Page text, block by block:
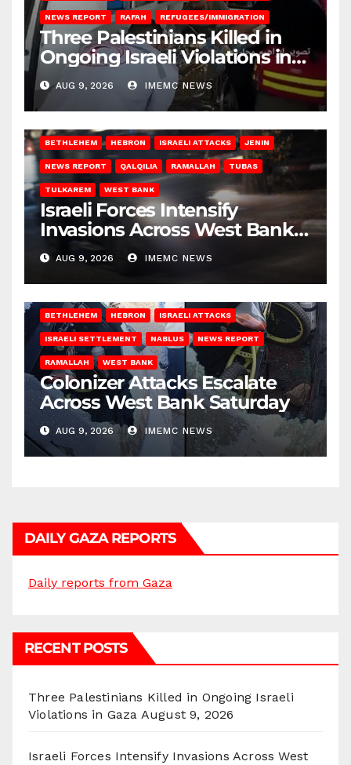
NEWS REPORT RAFAH REFUGEES/IMMIGRATION
Three Palestinians Killed in
Ongoing Israeli Violations in
Gaza
AUG 9, 2026 IMEMC NEWS
BETHLEHEM HEBRON ISRAELI ATTACKS JENIN
NEWS REPORT QALQILIA RAMALLAH TUBAS
TULKAREM WEST BANK
Israeli Forces Intensify
Invasions Across West Bank
on Saturday
AUG 9, 2026 IMEMC NEWS
BETHLEHEM HEBRON ISRAELI ATTACKS
ISRAELI SETTLEMENT NABLUS NEWS REPORT
RAMALLAH WEST BANK
Colonizer Attacks Escalate
Across West Bank Saturday
AUG 9, 2026 IMEMC NEWS
DAILY GAZA REPORTS
Daily reports from Gaza
RECENT POSTS
Three Palestinians Killed in Ongoing Israeli
Violations in Gaza August 9, 2026
Israeli Forces Intensify Invasions Across West